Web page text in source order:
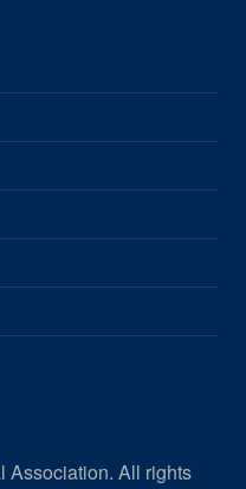
Association. All rights